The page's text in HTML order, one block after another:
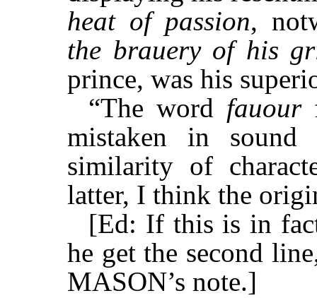
heat of passion,
the brauery of his
prince, was his
“The word fauour
mistaken in
similarity of
latter, I think the
[Ed: If this is in
he get the second
MASON’s note.]